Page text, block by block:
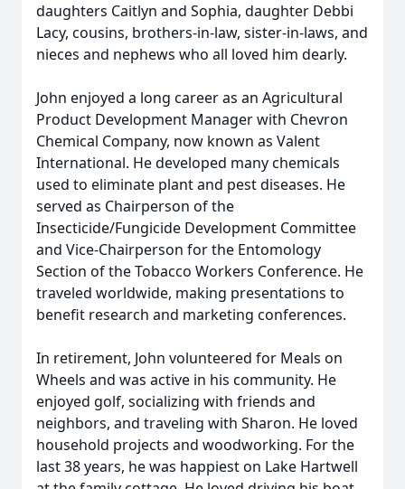
daughters Caitlyn and Sophia, daughter Debbi
Lacy, cousins, brothers-in-law, sister-in-laws, and
nieces and nephews who all loved him dearly.
John enjoyed a long career as an Agricultural
Product Development Manager with Chevron
Chemical Company, now known as Valent
International. He developed many chemicals
used to eliminate plant and pest diseases. He
served as Chairperson of the
Insecticide/Fungicide Development Committee
and Vice-Chairperson for the Entomology
Section of the Tobacco Workers Conference. He
traveled worldwide, making presentations to
benefit research and marketing conferences.
In retirement, John volunteered for Meals on
Wheels and was active in his community. He
enjoyed golf, socializing with friends and
neighbors, and traveling with Sharon. He loved
household projects and woodworking. For the
last 38 years, he was happiest on Lake Hartwell